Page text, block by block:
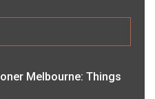
Melbourne: Things